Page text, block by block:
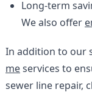
Long-term
We also offer
In addition to our
meservices to
sewer line repair,